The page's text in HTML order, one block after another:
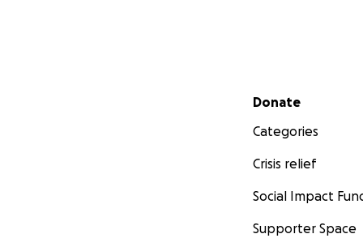
Secondary menu
Donate
Categories
Crisis relief
Social Impact
Supporter Space